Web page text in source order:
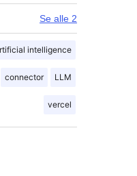
Se alle 2
intelligence
connector LLM
vercel